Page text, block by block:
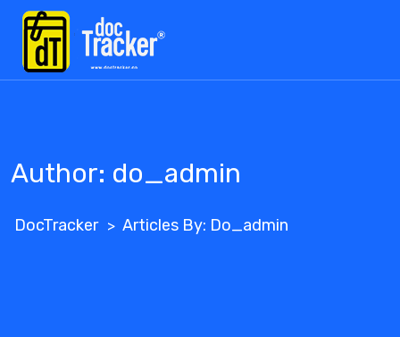
Skip
content
Author: do_admin
DocTracker > Articles By: Do_admin